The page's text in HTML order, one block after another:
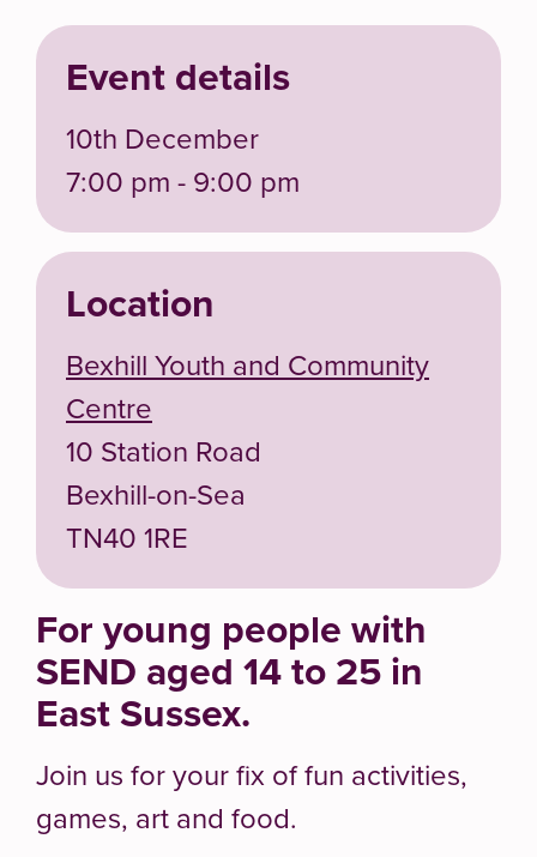
Event details
10th December
7:00 pm - 9:00 pm
Location
Bexhill Youth and Community
Centre
10 Station Road
Bexhill-on-Sea
TN40 1RE
For young people with
SEND aged 14 to 25 in
East Sussex.
Join us for your fix of fun activities,
games, art and food.